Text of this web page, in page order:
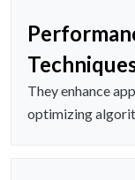
They enhance
optimizing